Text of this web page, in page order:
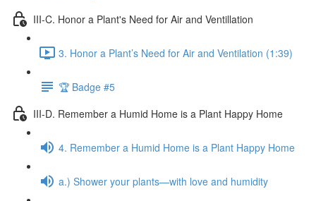
III-C. Honor a Plant's Need for Air and Ventillation
3. Honor a Plant’s Need for Air and Ventilation (1:39)
🏆 Badge #5
III-D. Remember a Humid Home is a Plant Happy Home
4. Remember a Humid Home is a Plant Happy Home
a.) Shower your plants—with love and humidity